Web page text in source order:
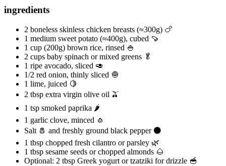
ingredients
2 boneless skinless chicken breasts (≈300g) 🍗
1 medium sweet potato (≈400g), cubed 🍠
1 cup (200g) brown rice, rinsed 🍚
2 cups baby spinach or mixed greens 🥬
1 ripe avocado, sliced 🥑
1/2 red onion, thinly sliced 🧅
1 lime, juiced 🍋
2 tbsp extra virgin olive oil 🫒
1 tsp smoked paprika 🌶️
1 garlic clove, minced 🧄
Salt 🧂 and freshly ground black pepper ⚫
1 tbsp chopped fresh cilantro or parsley 🌿
1 tbsp sesame seeds or chopped almonds 🌰
Optional: 2 tbsp Greek yogurt or tzatziki for drizzle 🥣